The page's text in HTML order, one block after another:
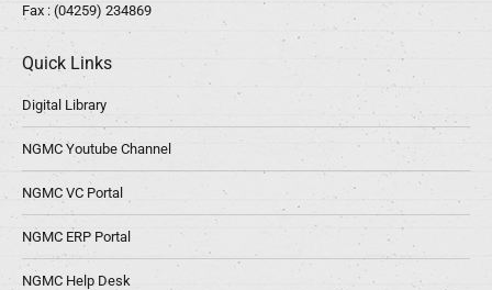
Fax : (04259) 234869
Quick Links
Digital Library
NGMC Youtube Channel
NGMC VC Portal
NGMC ERP Portal
NGMC Help Desk